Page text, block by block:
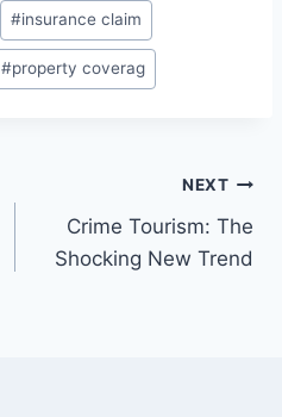
#insurance claim
#property coverag
NEXT
Crime Tourism: The
Shocking New Trend